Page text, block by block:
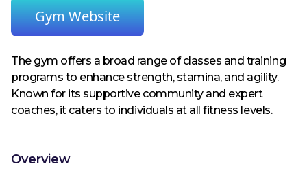
Gym Website
The gym offers a broad range of classes and training
programs to enhance strength, stamina, and agility.
Known for its supportive community and expert
coaches, it caters to individuals at all fitness levels.
Overview